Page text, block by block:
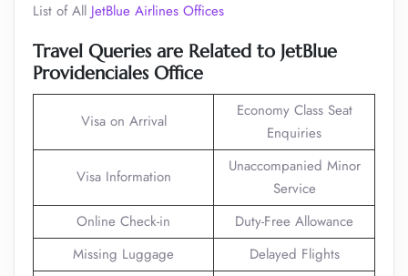
List of All JetBlue Airlines Offices
Travel Queries are Related to JetBlue
Providenciales Office
Visa on Arrival
Economy Class Seat
Enquiries
Visa Information
Unaccompanied Minor
Service
Online Check-in
Duty-Free Allowance
Missing Luggage
Delayed Flights